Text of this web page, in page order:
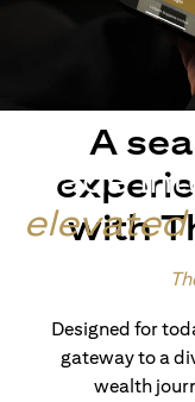
Made
A
with
Designed for
gateway to a
wealth